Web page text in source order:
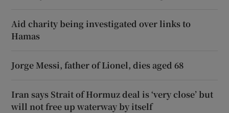
Aid charity being investigated over links to
Hamas
Jorge Messi, father of Lionel, dies aged 68
Iran says Strait of Hormuz deal is ‘very close’ but
will not free up waterway by itself